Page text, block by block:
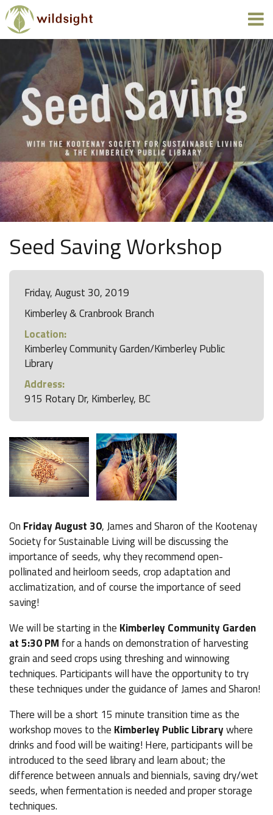
Seed Saving Workshop
Friday, August 30, 2019
Kimberley & Cranbrook Branch
Location:
Kimberley Community Garden/Kimberley Public
Library
Address:
915 Rotary Dr, Kimberley, BC
On Friday August 30, James and Sharon of the Kootenay
Society for Sustainable Living will be discussing the
importance of seeds, why they recommend open-
pollinated and heirloom seeds, crop adaptation and
acclimatization, and of course the importance of seed
saving!
We will be starting in the Kimberley Community Garden
at 5:30 PM for a hands on demonstration of harvesting
grain and seed crops using threshing and winnowing
techniques. Participants will have the opportunity to try
these techniques under the guidance of James and Sharon!
There will be a short 15 minute transition time as the
workshop moves to the Kimberley Public Librarywhere
drinks and food will be waiting! Here, participants will be
introduced to the seed library and learn about; the
difference between annuals and biennials, saving dry/wet
seeds, when fermentation is needed and proper storage
techniques.